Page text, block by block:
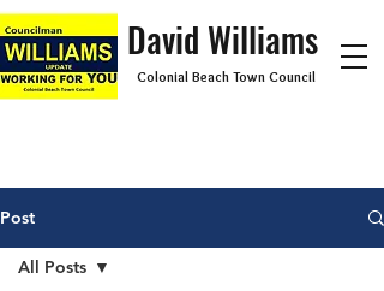
Colonial Beach Town Council
David Williams
Post
All Posts